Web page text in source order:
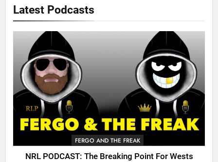
Latest Podcasts
FERGO AND THE FREAK
NRL PODCAST: The Breaking Point For Wests